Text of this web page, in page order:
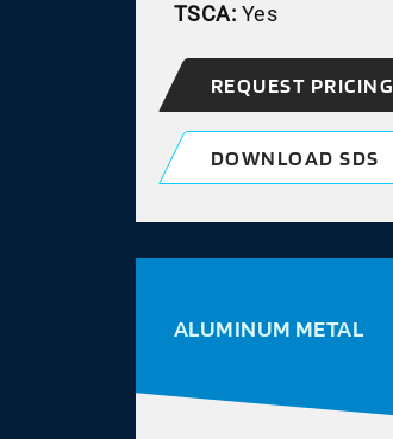
TSCA: Yes
REQUEST PRICING
DOWNLOAD SDS
ALUMINUM METAL